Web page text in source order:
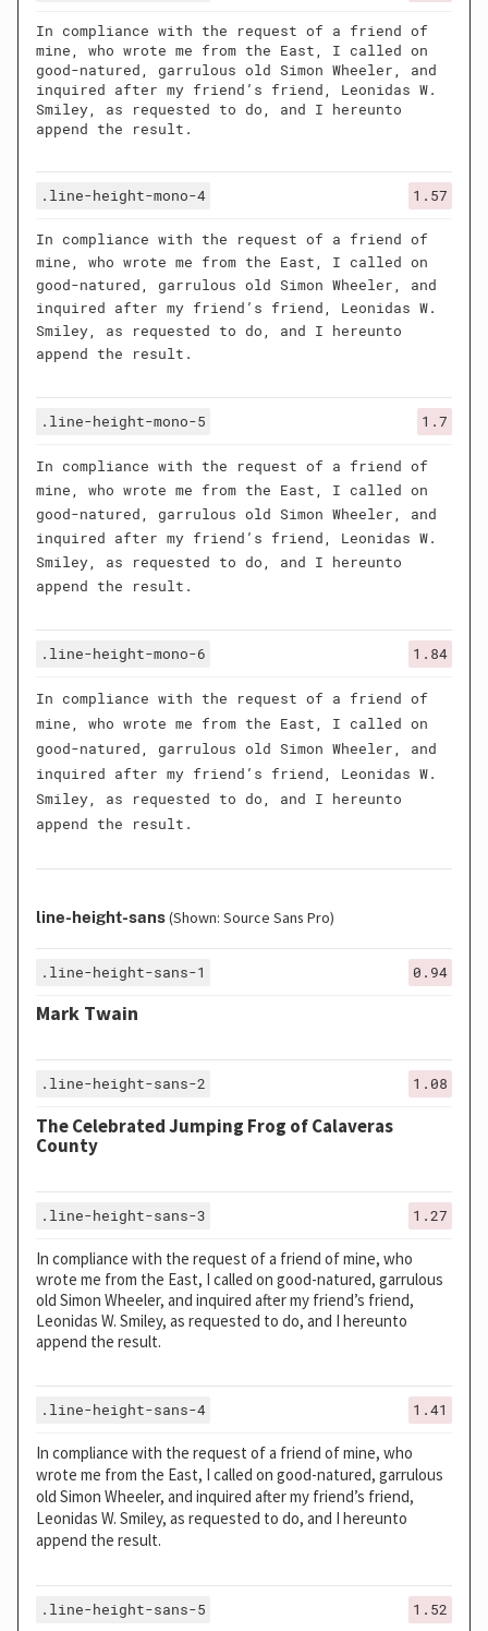
In compliance with the request of a friend of
mine, who wrote me from the East, I called on
good-natured, garrulous old Simon Wheeler, and
inquired after my friend’s friend, Leonidas W.
Smiley, as requested to do, and I hereunto
append the result.
.line-height-mono-4 1.57
In compliance with the request of a friend of
mine, who wrote me from the East, I called on
good-natured, garrulous old Simon Wheeler, and
inquired after my friend’s friend, Leonidas W.
Smiley, as requested to do, and I hereunto
append the result.
.line-height-mono-5 1.7
In compliance with the request of a friend of
mine, who wrote me from the East, I called on
good-natured, garrulous old Simon Wheeler, and
inquired after my friend’s friend, Leonidas W.
Smiley, as requested to do, and I hereunto
append the result.
.line-height-mono-6 1.84
In compliance with the request of a friend of
mine, who wrote me from the East, I called on
good-natured, garrulous old Simon Wheeler, and
inquired after my friend’s friend, Leonidas W.
Smiley, as requested to do, and I hereunto
append the result.
line-height-sans(Shown: Source Sans Pro)
.line-height-sans-1 0.94
Mark Twain
.line-height-sans-2 1.08
The Celebrated Jumping Frog of Calaveras
County
.line-height-sans-3 1.27
In compliance with the request of a friend of mine, who
wrote me from the East, I called on good-natured, garrulous
old Simon Wheeler, and inquired after my friend’s friend,
Leonidas W. Smiley, as requested to do, and I hereunto
append the result.
.line-height-sans-4 1.41
In compliance with the request of a friend of mine, who
wrote me from the East, I called on good-natured, garrulous
old Simon Wheeler, and inquired after my friend’s friend,
Leonidas W. Smiley, as requested to do, and I hereunto
append the result.
.line-height-sans-5 1.52